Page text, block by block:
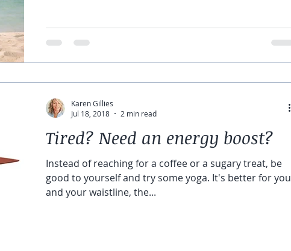
Tired? Need an energy boost?
Instead of reaching for a coffee or a sugary treat, be
good to yourself and try some yoga. It's better for you
and your waistline, the...
Karen Gillies
Jul 18, 2018
2 min read